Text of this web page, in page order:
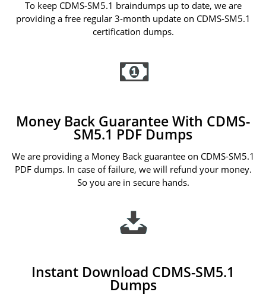
To keep CDMS-SM5.1 braindumps up to date, we are
providing a free regular 3-month update on CDMS-SM5.1
certification dumps.
Money Back Guarantee With CDMS-
SM5.1 PDF Dumps
We are providing a Money Back guarantee on CDMS-SM5.1
PDF dumps. In case of failure, we will refund your money.
So you are in secure hands.
Instant Download CDMS-SM5.1
Dumps